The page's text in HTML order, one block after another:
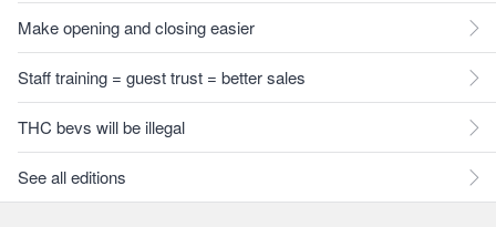
Make opening and closing easier
Staff training = guest trust = better sales
THC bevs will be illegal
See all editions